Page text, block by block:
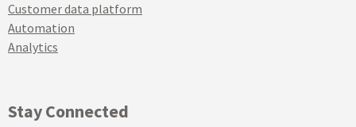
Customer data platform
Automation
Analytics
Stay Connected